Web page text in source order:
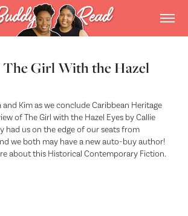
The Girl With the Hazel
and Kim as we conclude Caribbean Heritage
of The Girl with the Hazel Eyes by Callie
had us on the edge of our seats from
we both may have a new auto-buy author!
about this Historical Contemporary Fiction.